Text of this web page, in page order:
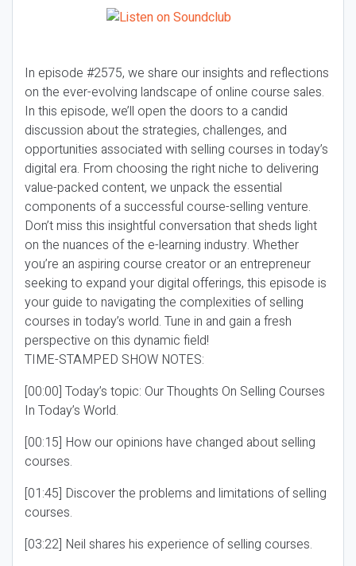
In episode #2575, we share our insights and reflections
on the ever-evolving landscape of online course sales.
In this episode, we’ll open the doors to a candid
discussion about the strategies, challenges, and
opportunities associated with selling courses in today’s
digital era. From choosing the right niche to delivering
value-packed content, we unpack the essential
components of a successful course-selling venture.
Don’t miss this insightful conversation that sheds light
on the nuances of the e-learning industry. Whether
you’re an aspiring course creator or an entrepreneur
seeking to expand your digital offerings, this episode is
your guide to navigating the complexities of selling
courses in today’s world. Tune in and gain a fresh
perspective on this dynamic field!
TIME-STAMPED SHOW NOTES:
[00:00] Today’s topic: Our Thoughts On Selling Courses
In Today’s World.
[00:15] How our opinions have changed about selling
courses.
[01:45] Discover the problems and limitations of selling
courses.
[03:22] Neil shares his experience of selling courses.